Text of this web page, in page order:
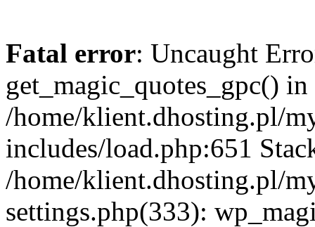
Fatal error: Uncaught
get_magic_quotes_gpc() in
/home/klient.dhosting.pl/
includes/load.php:651
/home/klient.dhosting.pl/
settings.php(333):